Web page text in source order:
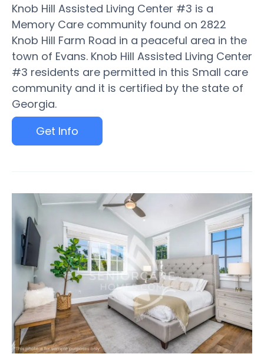
Knob Hill Assisted Living Center #3 is a
Memory Care community found on 2822
Knob Hill Farm Road in a peaceful area in the
town of Evans. Knob Hill Assisted Living Center
#3 residents are permitted in this Small care
community and it is certified by the state of
Georgia.
Get Info